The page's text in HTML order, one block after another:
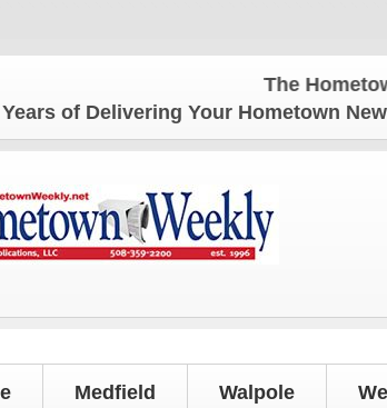
The Hometown
of Delivering Your Hometown
Medfield Walpole